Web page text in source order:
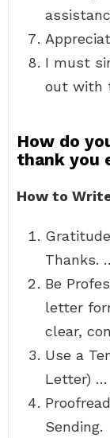
I must
out with
How do
thank you
How to
Thanks.
Be
letter
clear,
Use a
Letter) …
Sending.